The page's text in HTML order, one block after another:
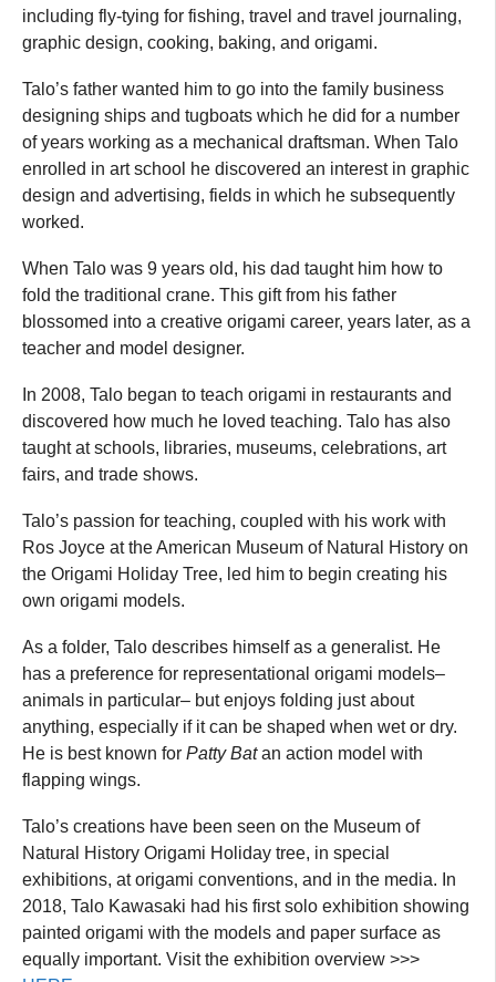
including fly-tying for fishing, travel and travel journaling,
graphic design, cooking, baking, and origami.
Talo’s father wanted him to go into the family business
designing ships and tugboats which he did for a number
of years working as a mechanical draftsman. When Talo
enrolled in art school he discovered an interest in graphic
design and advertising, fields in which he subsequently
worked.
When Talo was 9 years old, his dad taught him how to
fold the traditional crane. This gift from his father
blossomed into a creative origami career, years later, as a
teacher and model designer.
In 2008, Talo began to teach origami in restaurants and
discovered how much he loved teaching. Talo has also
taught at schools, libraries, museums, celebrations, art
fairs, and trade shows.
Talo’s passion for teaching, coupled with his work with
Ros Joyce at the American Museum of Natural History on
the Origami Holiday Tree, led him to begin creating his
own origami models.
As a folder, Talo describes himself as a generalist. He
has a preference for representational origami models–
animals in particular– but enjoys folding just about
anything, especially if it can be shaped when wet or dry.
He is best known for Patty Batan action model with
flapping wings.
Talo’s creations have been seen on the Museum of
Natural History Origami Holiday tree, in special
exhibitions, at origami conventions, and in the media. In
2018, Talo Kawasaki had his first solo exhibition showing
painted origami with the models and paper surface as
equally important. Visit the exhibition overview >>>